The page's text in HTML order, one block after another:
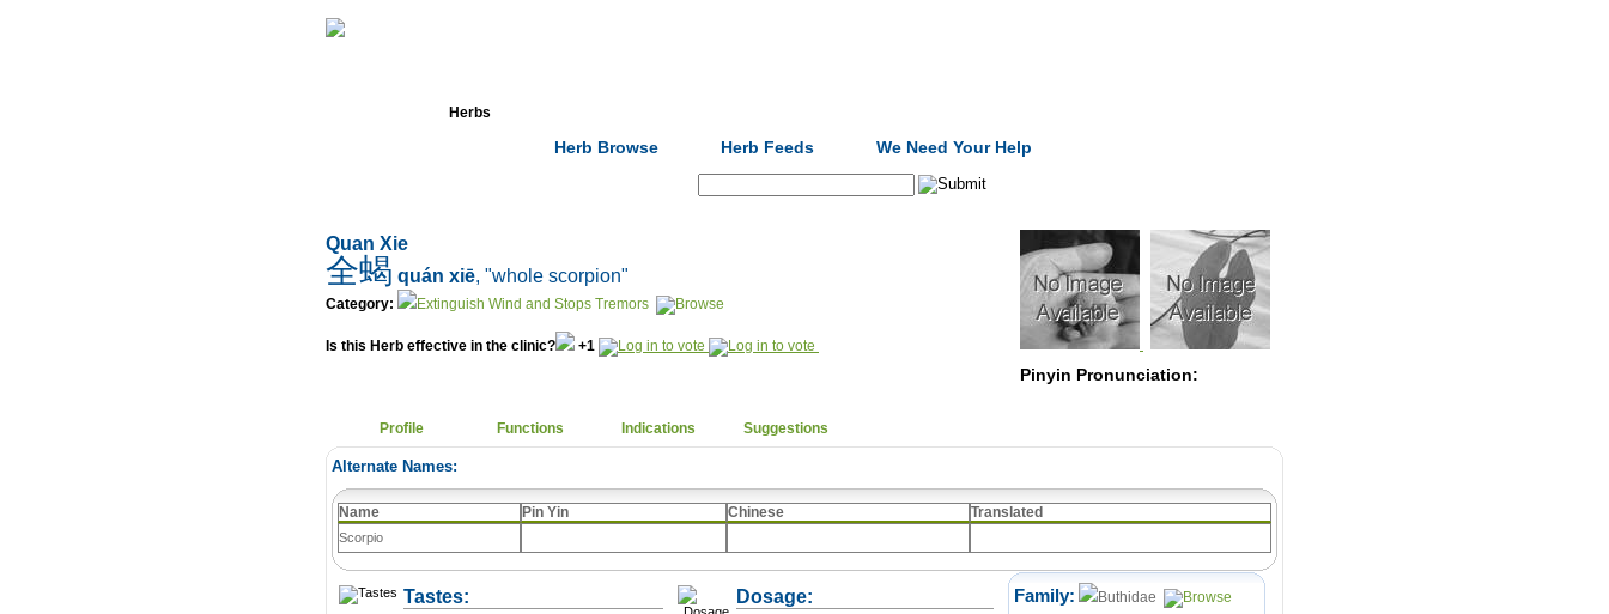
Herbs
Herb Browse Herb Feeds We Need Your Help
Quan Xie
全蝎 quán xiē, "whole scorpion"
Category: Extinguish Wind and Stops Tremors
Is this Herb effective in the clinic? +1
Pinyin Pronunciation:
Profile Functions Indications Suggestions
Alternate Names:
Name Pin Yin Chinese Translated
Scorpio
Tastes: Dosage: Family: Buthidae